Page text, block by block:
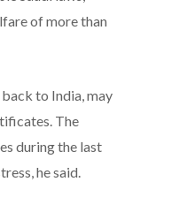
of more than
to India, may
The
during the last
he said.